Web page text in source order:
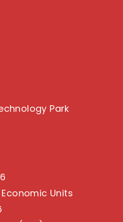
Park
Units